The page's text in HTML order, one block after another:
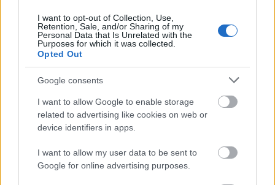
I want to opt-out of Collection, Use,
Retention, Sale, and/or Sharing of my
Personal Data that Is Unrelated with the
Purposes for which it was collected.
Opted Out
Google consents
I want to allow Google to enable storage
related to advertising like cookies on web or
device identifiers in apps.
I want to allow my user data to be sent to
Google for online advertising purposes.